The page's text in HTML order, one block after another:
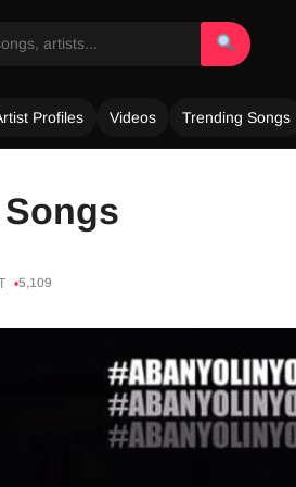
Profiles Videos Trending Songs
5,109